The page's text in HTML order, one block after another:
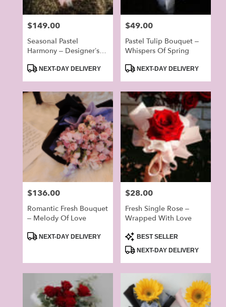
Price:
$149.00
Seasonal Pastel
Harmony – Designer’s
(Random)
ProductNEXT-DAY DELIVERY
Price:
$49.00
Pastel Tulip Bouquet –
Whispers Of Spring
ProductNEXT-DAY DELIVERY
Price:
$136.00
Romantic Fresh Bouquet
– Melody Of Love
Product
NEXT-DAY DELIVERY
Price:
$28.00
Fresh Single Rose –
Wrapped With Love
Product
Tags:
BEST SELLER
NEXT-DAY DELIVERY